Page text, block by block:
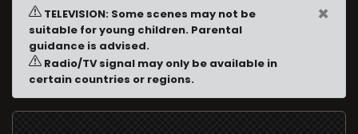
TELEVISION: Some scenes may not be
suitable for young children. Parental
guidance is advised.
Radio/TV signal may only be available in
certain countries or regions.
×